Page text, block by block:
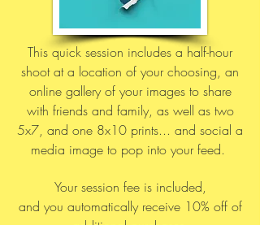
This quick session includes a half-hour
shoot at a location of your choosing, an
online gallery of your images to share
with friends and family, as well as two
5x7, and one 8x10 prints... and social a
media image to pop into your feed.
Your session fee is included,
and you automatically receive 10% off of